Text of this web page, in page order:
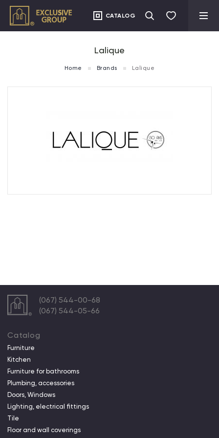
CATALOG
Lalique
Home Brands Lalique
(067) 544-00-68
(067) 544-05-66
Catalog
Furniture
Kitchen
Furniture for bathrooms
Plumbing, accessories
Doors, Windows
Lighting, electrical fittings
Tile
Floor and wall coverings